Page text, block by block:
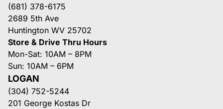
(681) 378-6175
2689 5th Ave
Huntington WV 25702
Store & Drive Thru Hours
Mon-Sat: 10AM – 8PM
Sun: 10AM – 6PM
LOGAN
(304) 752-5244
201 George Kostas Dr